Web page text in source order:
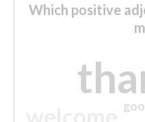
Which positive